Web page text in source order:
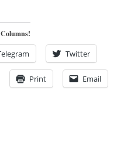
Twitter
Print Email